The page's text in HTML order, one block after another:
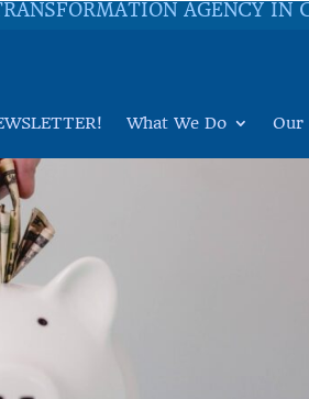
AGENCY IN
What We Do Our